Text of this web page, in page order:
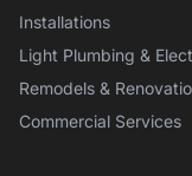
Installations
Light Plumbing &
Remodels &
Commercial Services